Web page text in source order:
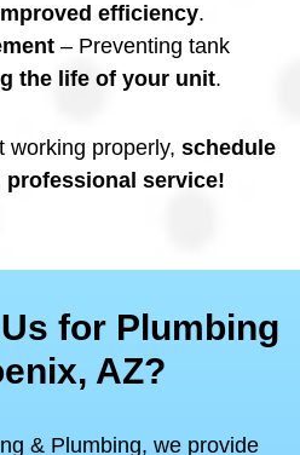
efficiency.
– Preventing tank
the life of your unit.
working properly, schedule
service!
for Plumbing
AZ?
& Plumbing, we provide